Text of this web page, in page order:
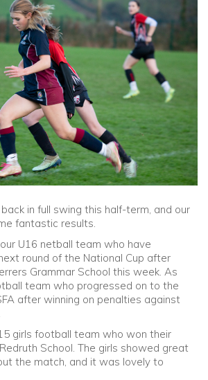
in full swing this half-term, and our
fantastic results.
U16 netball team who have
round of the National Cup after
Grammar School this week. As
team who progressed on to the
after winning on penalties against
girls football team who won their
School. The girls showed great
the match, and it was lovely to